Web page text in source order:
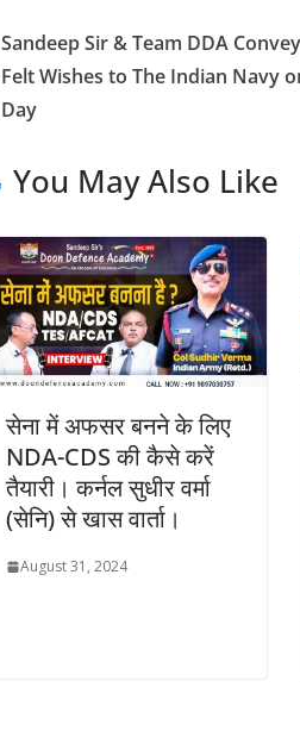
Sandeep Sir & Team DDA
Felt Wishes to The Indian Navy
Day
You May Also Like
सेना में अफसर बनने के लिए
NDA-CDS की कैसे करें
तैयारी। कर्नल सुधीर वर्मा
(सेनि) से खास वार्ता।
August 31, 2024